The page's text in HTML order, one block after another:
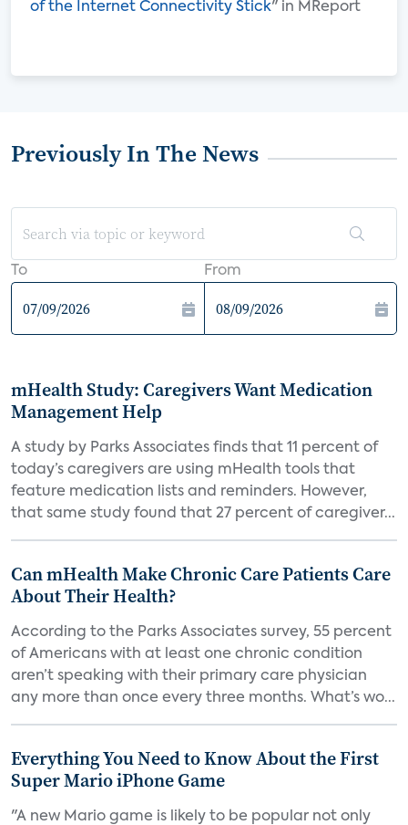
of the Internet Connectivity Stick" in MReport
Previously In The News
To From
mHealth Study: Caregivers Want Medication
Management Help
A study by Parks Associates finds that 11 percent of
today’s caregivers are using mHealth tools that
feature medication lists and reminders. However,
that same study found that 27 percent of caregiver...
Can mHealth Make Chronic Care Patients Care
About Their Health?
According to the Parks Associates survey, 55 percent
of Americans with at least one chronic condition
aren’t speaking with their primary care physician
any more than once every three months. What’s wo...
Everything You Need to Know About the First
Super Mario iPhone Game
"A new Mario game is likely to be popular not only